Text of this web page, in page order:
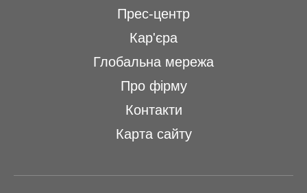
Прес-центр
Кар'єра
Глобальна мережа
Про фірму
Контакти
Карта сайту